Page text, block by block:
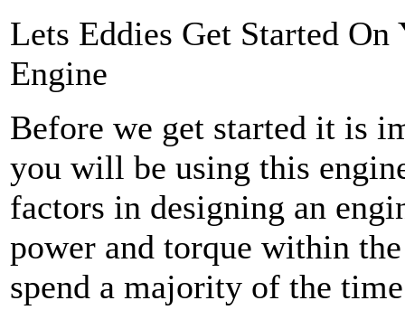
Lets Eddies Get Started
Engine
Before we get started it is
you will be using this
factors in designing an
power and torque within
spend a majority of the